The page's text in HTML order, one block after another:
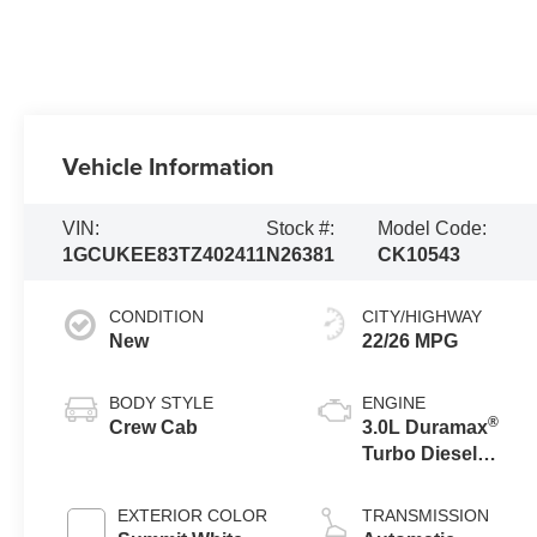
Vehicle Information
VIN:
1GCUKEE83TZ402411
Stock #:
N26381
Model Code:
CK10543
CONDITION
New
BODY STYLE
Crew Cab
EXTERIOR COLOR
CITY/HIGHWAY
22/26 MPG
ENGINE
3.0L Duramax®
Turbo Diesel
TRANSMISSION